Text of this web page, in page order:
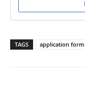
TAGS application form